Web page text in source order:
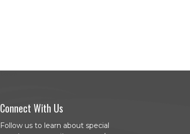
Connect With Us
Follow us to learn about special